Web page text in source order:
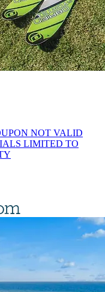
NOT VALID
LIMITED TO